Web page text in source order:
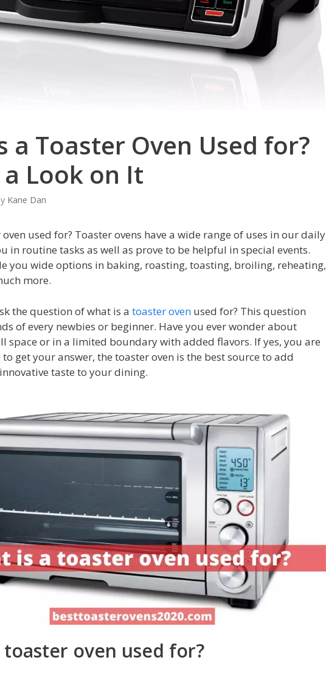
a Toaster Oven Used for?
a Look on It
Kane Dan
used for? Toaster ovens have a wide range of uses in our daily
in routine tasks as well as prove to be helpful in special events.
you wide options in baking, roasting, toasting, broiling, reheating,
more.
the question of what is a toaster oven used for? This question
of every newbies or beginner. Have you ever wonder about
space or in a limited boundary with added flavors. If yes, you are
get your answer, the toaster oven is the best source to add
taste to your dining.
toaster oven used for?